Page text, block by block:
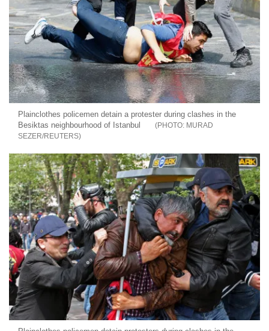
Plainclothes policemen detain a protester during clashes in the
Besiktas neighbourhood of Istanbul
MURAD
SEZER/REUTERS